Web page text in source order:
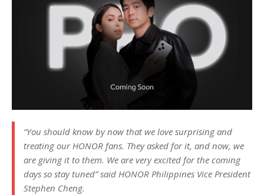
“You should know by now that we love surprising and
treating our HONOR fans. They asked for it, and now, we
are giving it to them. We are very excited for the coming
days so stay tuned” said HONOR Philippines Vice President
Stephen Cheng.